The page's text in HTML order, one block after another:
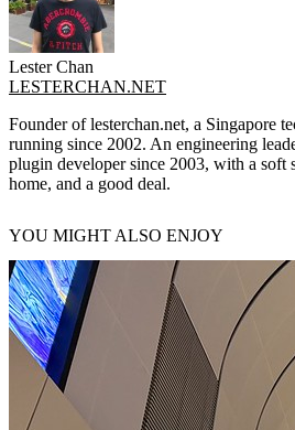
Lester Chan
LESTERCHAN.NET
Founder of lesterchan.net, a Singapore
running since 2002. An engineering
plugin developer since 2003, with a soft
home, and a good deal.
YOU MIGHT ALSO ENJOY